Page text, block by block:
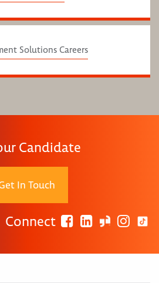
Solutions Careers
Candidate
In Touch
Connect